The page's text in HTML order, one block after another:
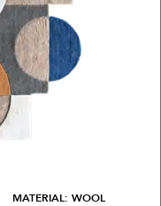
MATERIAL: WOOL